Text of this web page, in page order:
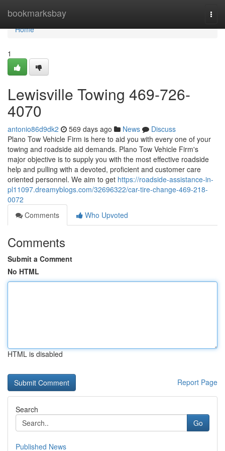
bookmarksbay
Home
Home
1
Lewisville Towing 469-726-
4070
antonio86d9dk2 569 days ago News
Discuss
Plano Tow Vehicle Firm is here to aid you with every one of your
towing and roadside aid demands. Plano Tow Vehicle Firm's
major objective is to supply you with the most effective roadside
help and pulling with a devoted, proficient and customer care
oriented personnel. We aim to get https://roadside-assistance-in-
pl11097.dreamyblogs.com/32696322/car-tire-change-469-218-
0072
Comments
Who Upvoted
Comments
Submit a Comment
No HTML
HTML is disabled
Report Page
Search
Go
Published News